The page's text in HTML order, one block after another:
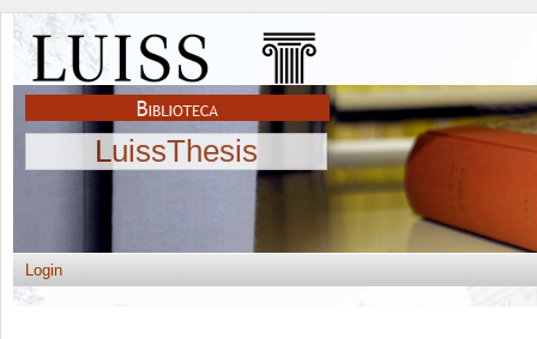
LuissThesis
Login